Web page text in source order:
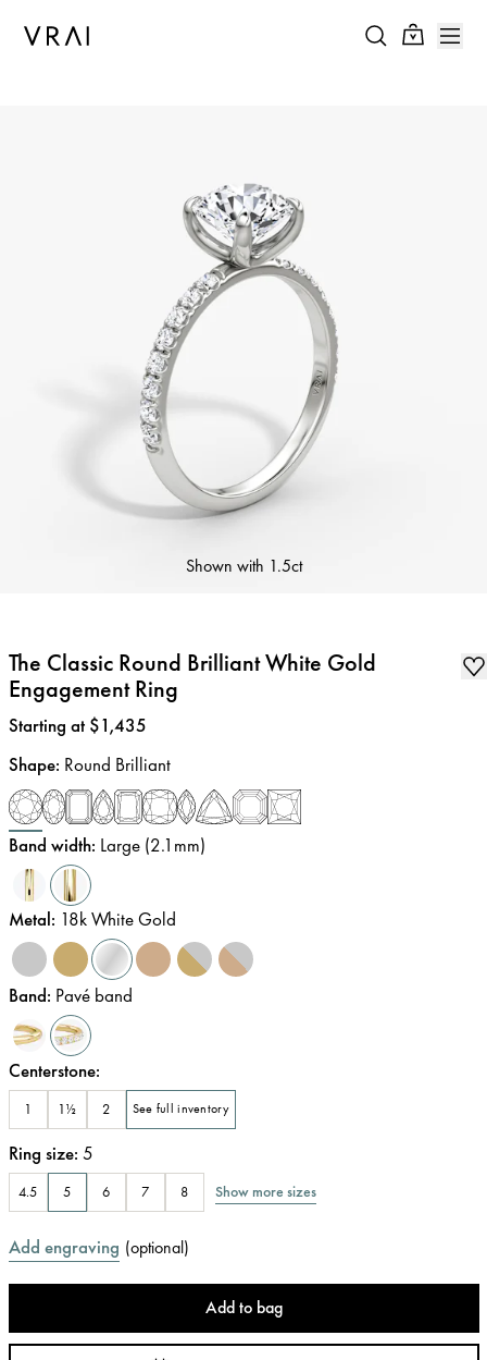
Shown with 1.5ct
The Classic Round Brilliant White Gold
Engagement Ring
Price:
Starting at $1,435
Shape: Round Brilliant
Band width: Large (2.1mm)
Metal: 18k White Gold
Band: Pavé band
Centerstone:
1 1½ 2 See full inventory
Ring size: 5
4.5 5 6 7 8 Show more sizes
Add engraving (optional)
Add to bag